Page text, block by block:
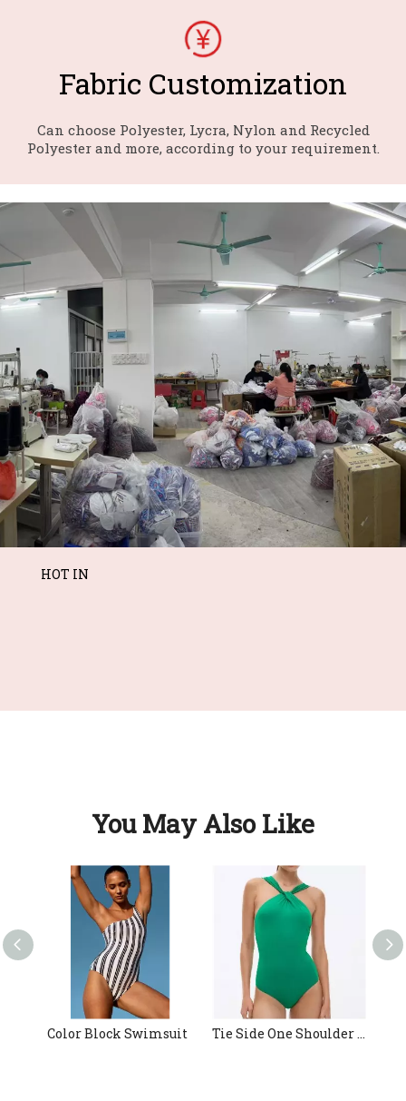
Fabric Customization​​​​​​​
Can choose Polyester, Lycra, Nylon and Recycled
Polyester and more, according to your requirement.
HOT IN
You May Also Like
Color Block Swimsuit Tie Side One Shoulder Swimwear